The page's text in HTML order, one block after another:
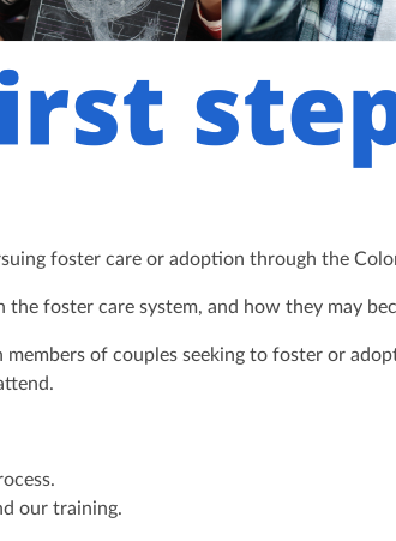
foster care or adoption through the
foster care system, and how they may
of couples seeking to foster or
our training.